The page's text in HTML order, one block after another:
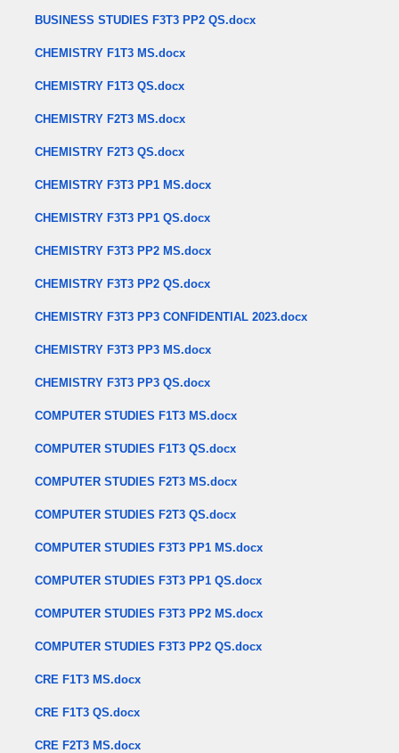
BUSINESS STUDIES F3T3 PP2 QS.docx
CHEMISTRY F1T3 MS.docx
CHEMISTRY F1T3 QS.docx
CHEMISTRY F2T3 MS.docx
CHEMISTRY F2T3 QS.docx
CHEMISTRY F3T3 PP1 MS.docx
CHEMISTRY F3T3 PP1 QS.docx
CHEMISTRY F3T3 PP2 MS.docx
CHEMISTRY F3T3 PP2 QS.docx
CHEMISTRY F3T3 PP3 CONFIDENTIAL 2023.docx
CHEMISTRY F3T3 PP3 MS.docx
CHEMISTRY F3T3 PP3 QS.docx
COMPUTER STUDIES F1T3 MS.docx
COMPUTER STUDIES F1T3 QS.docx
COMPUTER STUDIES F2T3 MS.docx
COMPUTER STUDIES F2T3 QS.docx
COMPUTER STUDIES F3T3 PP1 MS.docx
COMPUTER STUDIES F3T3 PP1 QS.docx
COMPUTER STUDIES F3T3 PP2 MS.docx
COMPUTER STUDIES F3T3 PP2 QS.docx
CRE F1T3 MS.docx
CRE F1T3 QS.docx
CRE F2T3 MS.docx